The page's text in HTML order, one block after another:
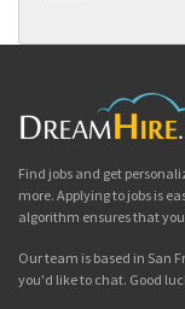
Find jobs and get
more. Applying to jobs is
algorithm ensures that
Our team is based in San
you'd like to chat. Good